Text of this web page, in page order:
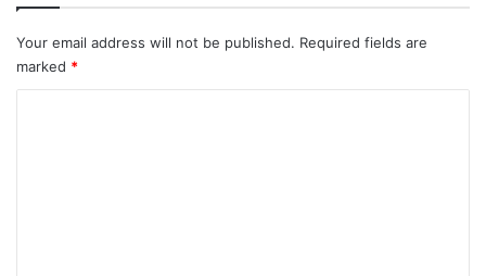
Your email address will not be published. Required fields are
marked *